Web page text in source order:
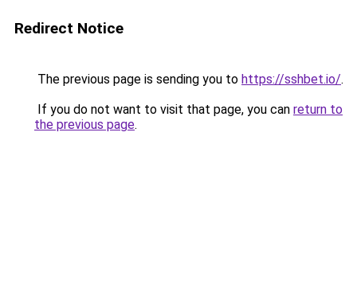
Redirect Notice
The previous page is sending you to https://sshbet.io/.
If you do not want to visit that page, you can return to
the previous page.